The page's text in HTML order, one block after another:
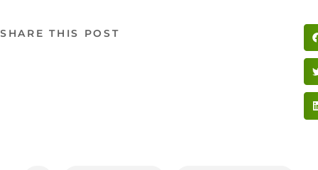
SHARE THIS POST